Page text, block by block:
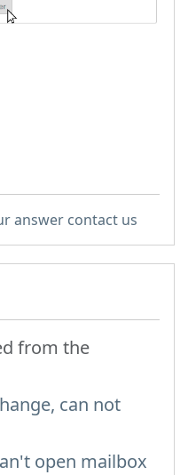
answer contact us
from the
can not
open mailbox